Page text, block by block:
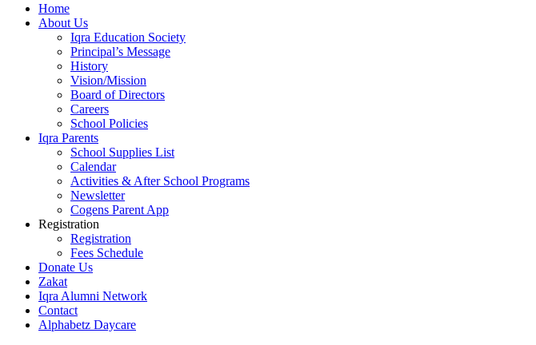
Home
About Us
Iqra Education Society
Principal’s Message
History
Vision/Mission
Board of Directors
Careers
School Policies
Iqra Parents
School Supplies List
Calendar
Activities & After School Programs
Newsletter
Cogens Parent App
Registration
Registration
Fees Schedule
Donate Us
Zakat
Iqra Alumni Network
Contact
Alphabetz Daycare